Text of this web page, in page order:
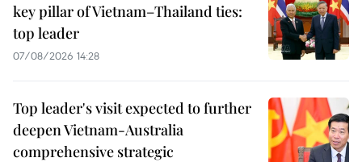
key pillar of Vietnam–Thailand ties:
top leader
07/08/2026 14:28
Top leader's visit expected to further
deepen Vietnam-Australia
comprehensive strategic